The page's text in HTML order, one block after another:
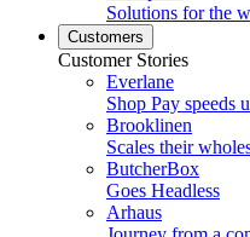
Solutions for the
Customers
Customer Stories
Everlane
Shop Pay speeds
Brooklinen
Scales their
ButcherBox
Goes Headless
Arhaus